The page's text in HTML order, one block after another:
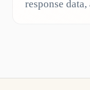
response